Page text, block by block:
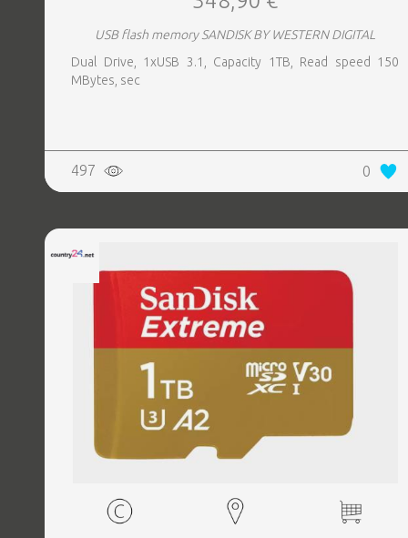
USB flash memory SANDISK BY WESTERN DIGITAL
Dual Drive, 1xUSB 3.1, Capacity 1TB, Read speed 150
MBytes, sec
497 0